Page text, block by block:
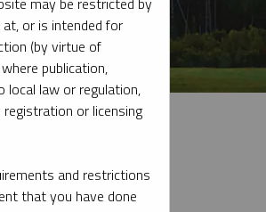
and critical materials.
or is intended for
(by virtue of
publication,
law or regulation,
or licensing
and restrictions
that you have done